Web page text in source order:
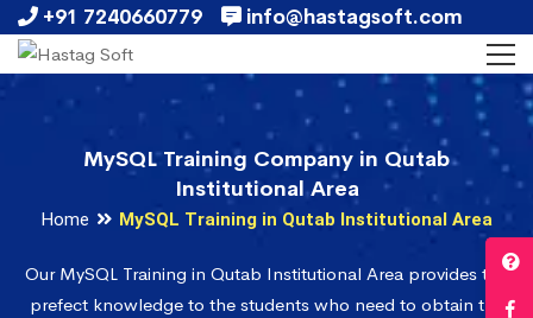
+91 7240660779 info@hastagsoft.com
MySQL Training Company in Qutab
Institutional Area
Home MySQL Training in Qutab Institutional Area
Our MySQL Training in Qutab Institutional Area provides the
prefect knowledge to the students who need to obtain the